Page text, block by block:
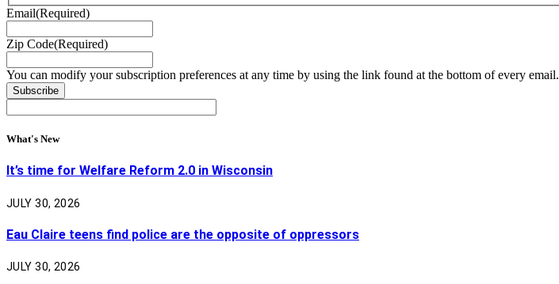
Email(Required)
Zip Code(Required)
You can modify your subscription preferences at any time by using the link found at the bottom of every email.
What's New
It’s time for Welfare Reform 2.0 in Wisconsin
JULY 30, 2026
Eau Claire teens find police are the opposite of oppressors
JULY 30, 2026